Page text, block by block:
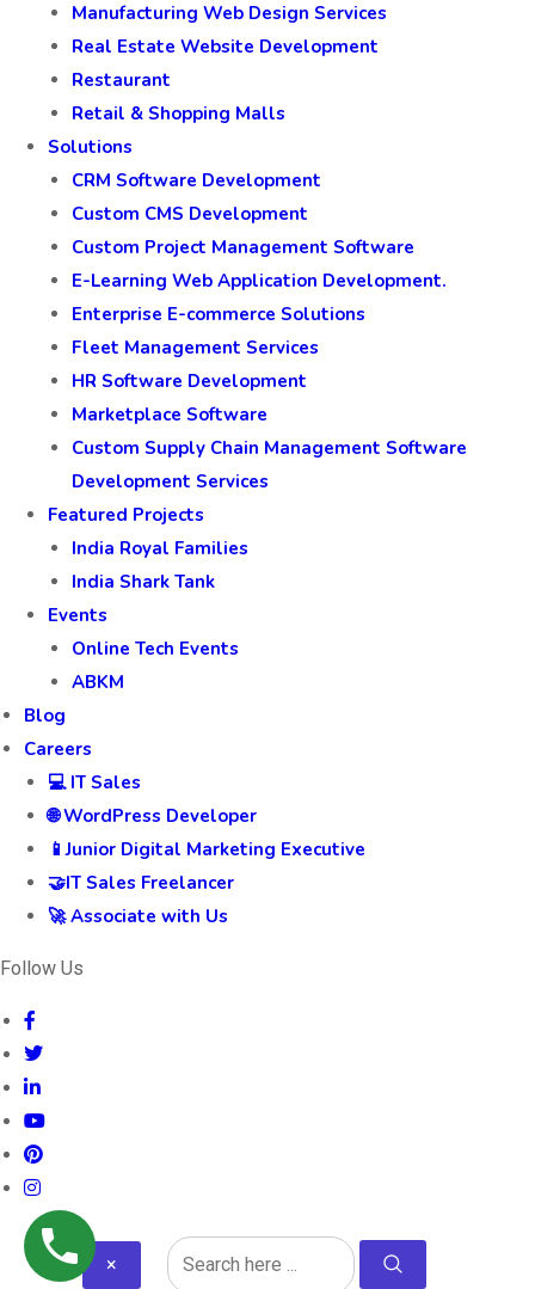
Manufacturing Web Design Services
Real Estate Website Development
Restaurant
Retail & Shopping Malls
Solutions
CRM Software Development
Custom CMS Development
Custom Project Management Software
E-Learning Web Application Development.
Enterprise E-commerce Solutions
Fleet Management Services
HR Software Development
Marketplace Software
Custom Supply Chain Management Software
Development Services
Featured Projects
India Royal Families
India Shark Tank
Events
Online Tech Events
ABKM
Blog
Careers
💻 IT Sales
🌐 WordPress Developer
📱Junior Digital Marketing Executive
🤝IT Sales Freelancer
🚀 Associate with Us
Follow Us
×